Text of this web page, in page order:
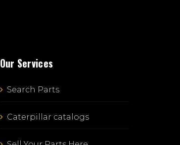
Our Services
Search Parts
Caterpillar catalogs